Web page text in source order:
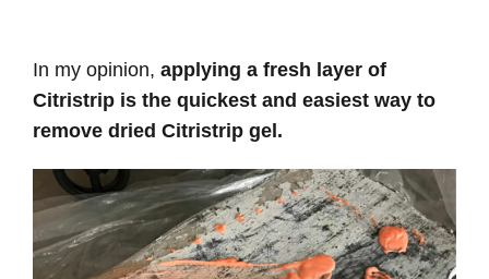
In my opinion, applying a fresh layer of
Citristrip is the quickest and easiest way to
remove dried Citristrip gel.